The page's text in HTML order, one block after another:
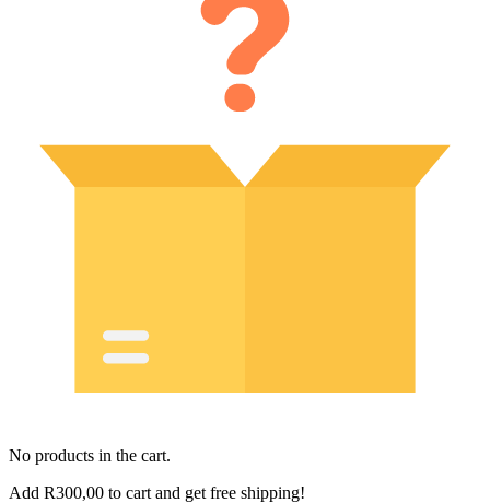
No products in the cart.
Add R300,00 to cart and get free shipping!